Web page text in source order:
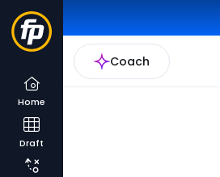
Coach
Home
Draft